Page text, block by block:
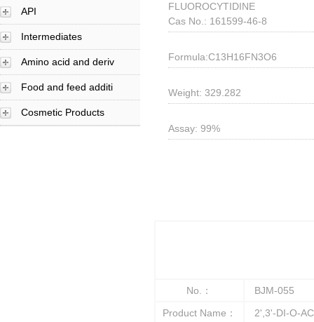
API
Intermediates
Amino acid and deriv
Food and feed additi
Cosmetic Products
FLUOROCYTIDINE
Cas No.: 161599-46-8
Formula:C13H16FN3O6
Weight: 329.282
Assay: 99%
No.：
BJM-055
Product Name：
2',3'-DI-O-